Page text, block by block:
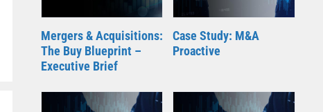
Mergers & Acquisitions:
The Buy Blueprint –
Executive Brief
Case Study: M&A
Proactive